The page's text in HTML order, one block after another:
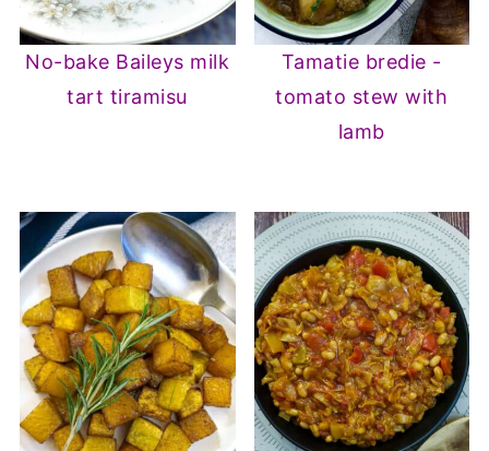
No-bake Baileys milk
tart tiramisu
Tamatie bredie -
tomato stew with
lamb